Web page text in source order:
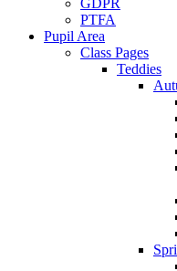
GDPR
PTFA
Pupil Area
Class Pages
Teddies